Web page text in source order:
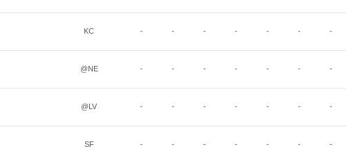
KC - - - - - - -
@NE - - - - - - -
@LV - - - - - - -
SF - - - - - - -